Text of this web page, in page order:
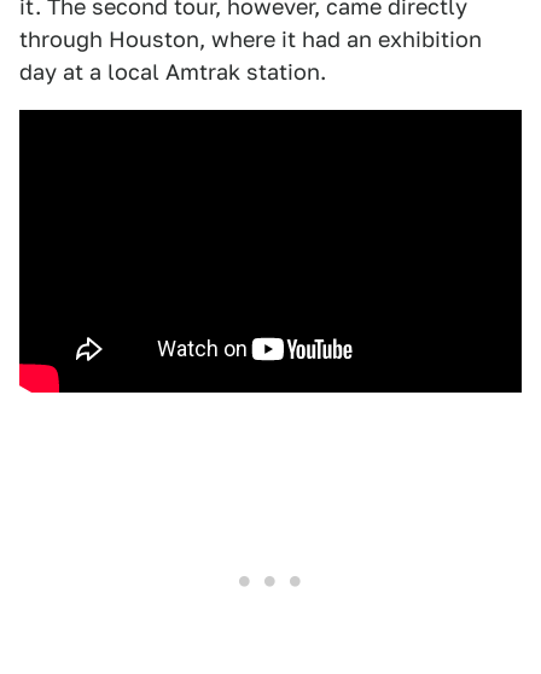
it. The second tour, however, came directly
through Houston, where it had an exhibition
day at a local Amtrak station.